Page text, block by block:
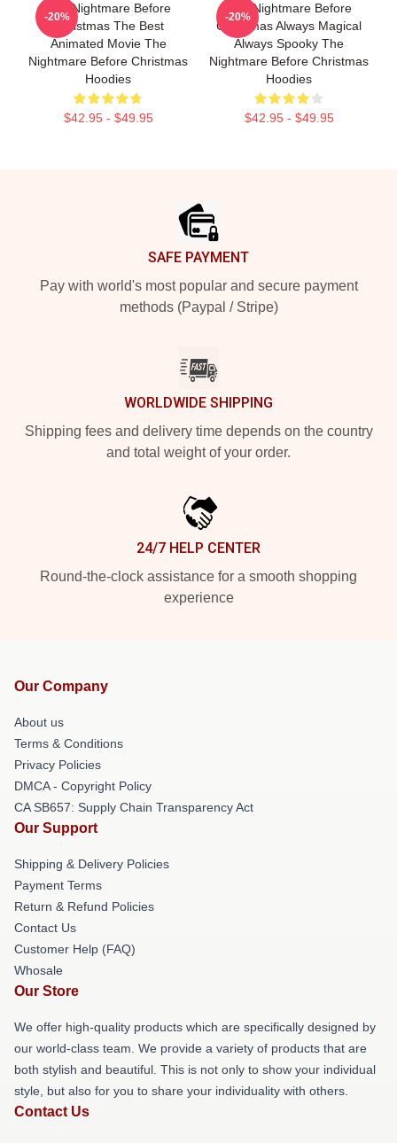
The Nightmare Before
Christmas The Best
Animated Movie The
Nightmare Before Christmas
Hoodies
$42.95 - $49.95
-20%
The Nightmare Before
Christmas Always Magical
Always Spooky The
Nightmare Before Christmas
Hoodies
$42.95 - $49.95
-20%
SAFE PAYMENT
Pay with world's most popular and secure payment
methods (Paypal / Stripe)
WORLDWIDE SHIPPING
Shipping fees and delivery time depends on the country
and total weight of your order.
24/7 HELP CENTER
Round-the-clock assistance for a smooth shopping
experience
Our Company
About us
Terms & Conditions
Privacy Policies
DMCA - Copyright Policy
CA SB657: Supply Chain Transparency Act
Our Support
Shipping & Delivery Policies
Payment Terms
Return & Refund Policies
Contact Us
Customer Help (FAQ)
Whosale
Our Store
We offer high-quality products which are specifically designed by
our world-class team. We provide a variety of products that are
both stylish and beautiful. This is not only to show your individual
style, but also for you to share your individuality with others.
Contact Us